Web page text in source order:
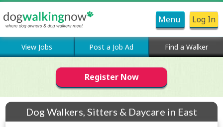
Menu Log In
View Jobs Post a Job Ad Find a Walker
Register Now
Dog Walkers, Sitters & Daycare in East